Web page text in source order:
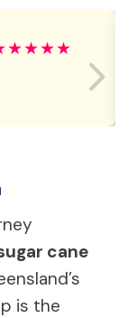
★★★★
cane
is the